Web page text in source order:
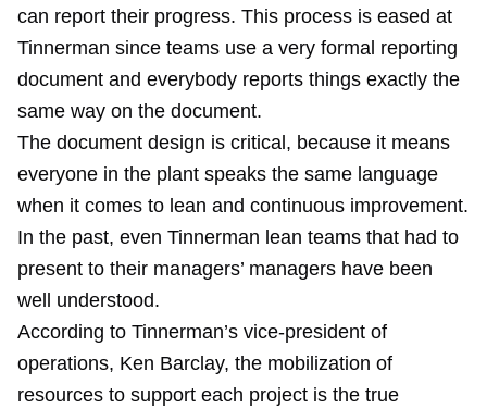
can report their progress. This process is eased at
Tinnerman since teams use a very formal reporting
document and everybody reports things exactly the
same way on the document.
The document design is critical, because it means
everyone in the plant speaks the same language
when it comes to lean and continuous improvement.
In the past, even Tinnerman lean teams that had to
present to their managers’ managers have been
well understood.
According to Tinnerman’s vice-president of
operations, Ken Barclay, the mobilization of
resources to support each project is the true